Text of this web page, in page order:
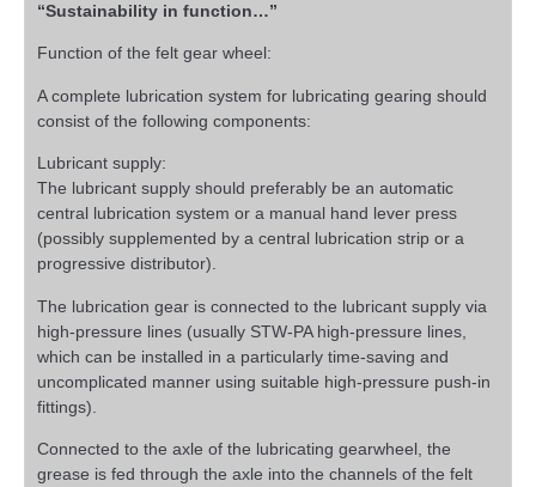
“Sustainability in function…”
Function of the felt gear wheel:
A complete lubrication system for lubricating gearing should
consist of the following components:
Lubricant supply:
The lubricant supply should preferably be an automatic
central lubrication system or a manual hand lever press
(possibly supplemented by a central lubrication strip or a
progressive distributor).
The lubrication gear is connected to the lubricant supply via
high-pressure lines (usually STW-PA high-pressure lines,
which can be installed in a particularly time-saving and
uncomplicated manner using suitable high-pressure push-in
fittings).
Connected to the axle of the lubricating gearwheel, the
grease is fed through the axle into the channels of the felt